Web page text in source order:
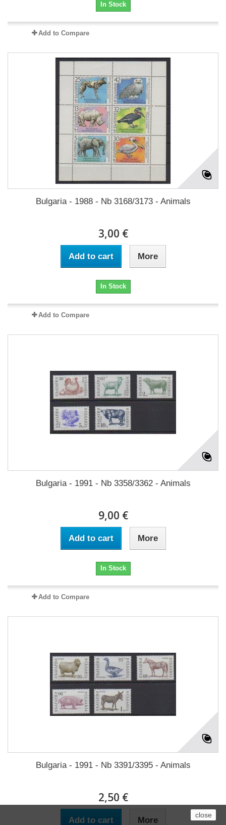
In Stock
Add to Compare
Bulgaria - 1988 - Nb 3168/3173 - Animals
3,00 €
Add to cart More
In Stock
Add to Compare
Bulgaria - 1991 - Nb 3358/3362 - Animals
9,00 €
Add to cart More
In Stock
Add to Compare
Bulgaria - 1991 - Nb 3391/3395 - Animals
2,50 €
Add to cart More
close